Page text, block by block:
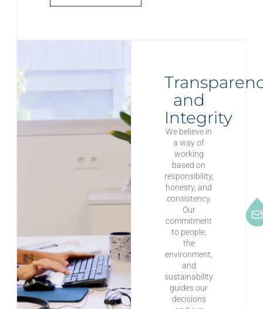
and
Integrity
We believe in
a way of
working
based on
responsibility,
honesty, and
consistency.
Our
commitment
to people,
the
environment,
and
sustainability
guides our
decisions